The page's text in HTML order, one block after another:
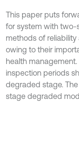
This paper puts
for system with two-
methods of
owing to their
health
inspection periods
degraded stage.
stage degraded